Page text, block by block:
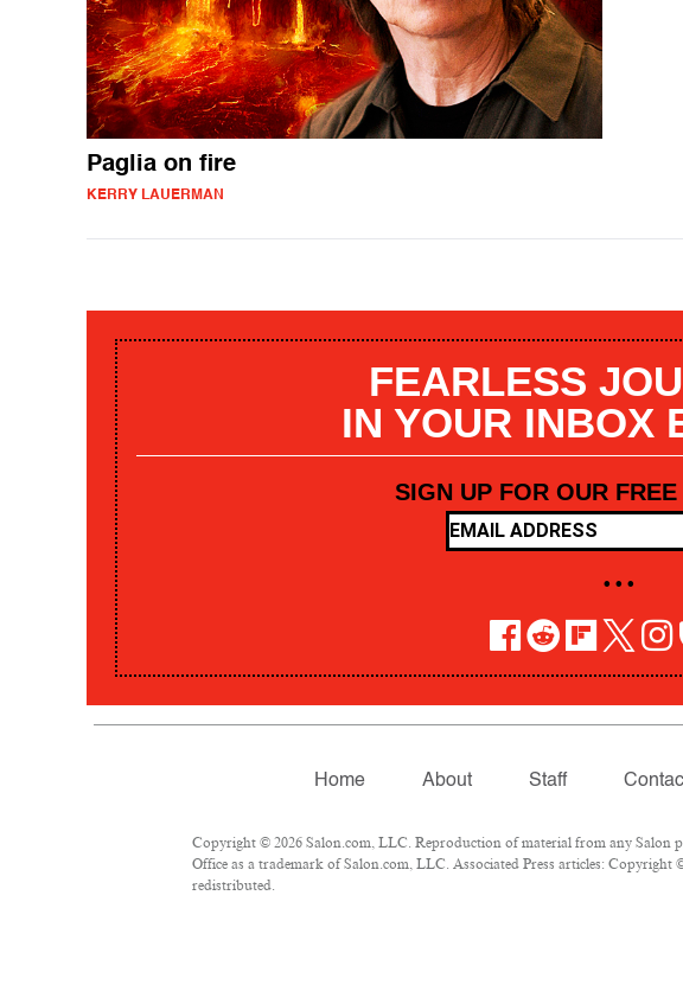
Paglia on fire
KERRY LAUERMAN
FEARLESS
IN YOUR INBOX
SIGN UP FOR OUR
• • •
Home About Staff
Copyright © 2026 Salon.com, LLC. Reproduction of material from any Salon
Office as a trademark of Salon.com, LLC. Associated Press articles:
redistributed.